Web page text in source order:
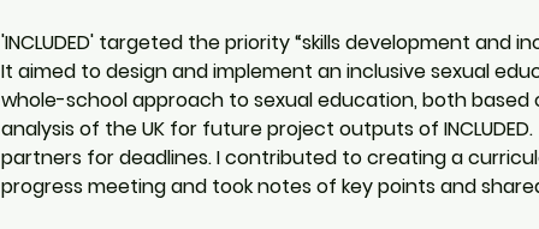
'INCLUDED' targeted the priority “skills development
It aimed to design and implement an inclusive sexual
whole-school approach to sexual education, both
analysis of the UK for future project outputs of
partners for deadlines. I contributed to creating a
progress meeting and took notes of key points and